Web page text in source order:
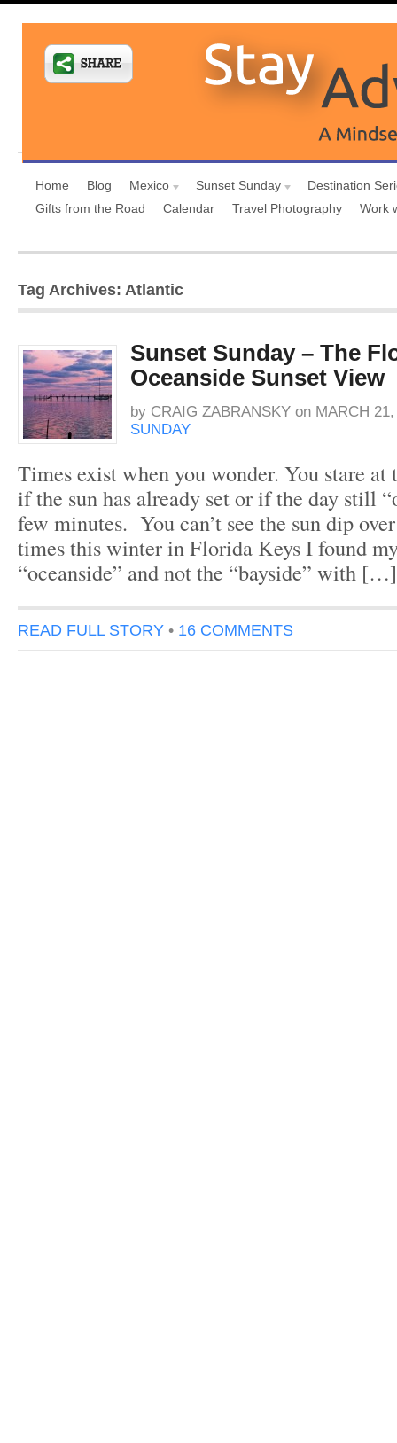
Home Blog Mexico Sunset Sunday
Destination
Gifts from the Road
Calendar Travel Photography Work
Tag Archives: Atlantic
Sunset Sunday – The
Oceanside Sunset View
by CRAIG ZABRANSKY on MARCH
SUNDAY
Times exist when you wonder. You stare at
if the sun has already set or if the day still
few minutes. You can’t see the sun dip
times this winter in Florida Keys I found
“oceanside” and not the “bayside” with […]
READ FULL STORY • 16 COMMENTS